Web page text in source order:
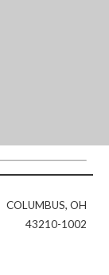
COLUMBUS, OH
43210-1002